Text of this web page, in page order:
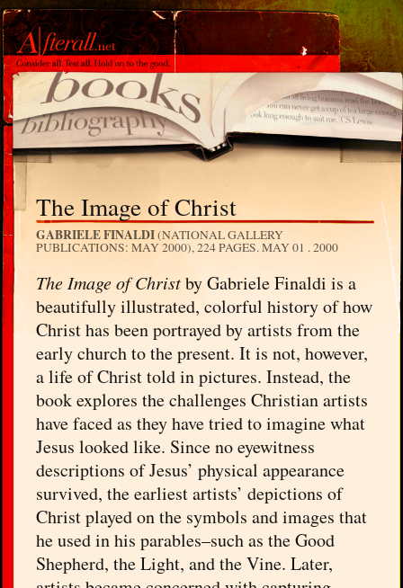
The Image of Christ
GABRIELE FINALDI(NATIONAL GALLERY
PUBLICATIONS: MAY 2000), 224 PAGES.MAY 01 . 2000
The Image of Christby Gabriele Finaldi is a
beautifully illustrated, colorful history of how
Christ has been portrayed by artists from the
early church to the present. It is not, however,
a life of Christ told in pictures. Instead, the
book explores the challenges Christian artists
have faced as they have tried to imagine what
Jesus looked like. Since no eyewitness
descriptions of Jesus’ physical appearance
survived, the earliest artists’ depictions of
Christ played on the symbols and images that
he used in his parables–such as the Good
Shepherd, the Light, and the Vine. Later,